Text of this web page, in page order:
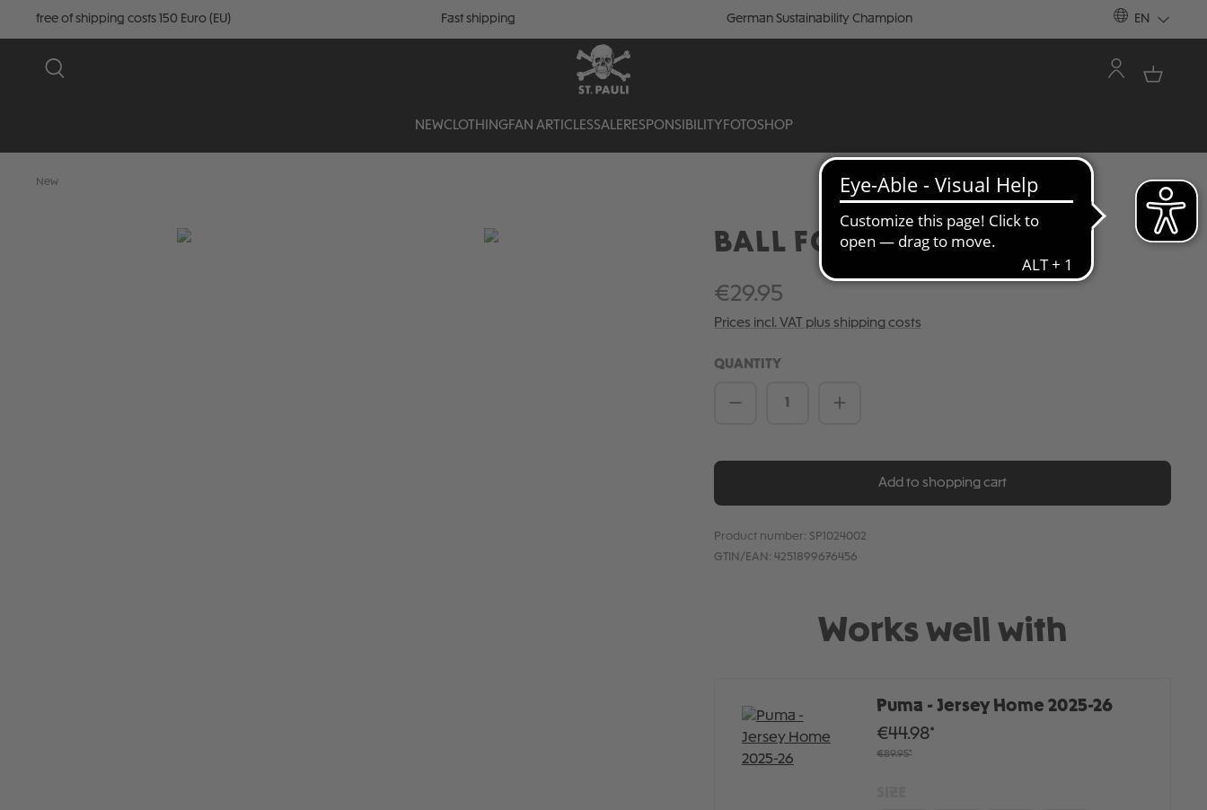
free of shipping costs 150 Euro (EU) Fast shipping German Sustainability Champion EN
NEWCLOTHINGFAN ARTICLESSALE RESPONSIBILITY FOTOSHOP
New
BALL FC ST. PAULI SIZE 5
€29.95
Prices incl. VAT plus shipping costs
QUANTITY
Product Quantity: Enter the desired amount
Add to shopping cart
Product number: SP1024002
GTIN/EAN: 4251899676456
Works well with
Puma - Jersey Home 2025-26
€44.98*
€89.95*